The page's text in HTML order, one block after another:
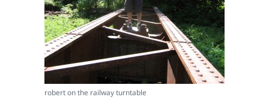
robert on the railway turntable